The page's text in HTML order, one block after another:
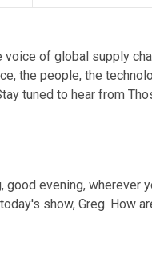
voice of global supply
the people, the
tuned to hear from
good evening, wherever
today's show, Greg. How